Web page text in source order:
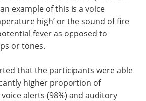
example of this is a voice
high’ or the sound of fire
fever as opposed to
or tones.
that the participants were able
higher proportion of
alerts (98%) and auditory